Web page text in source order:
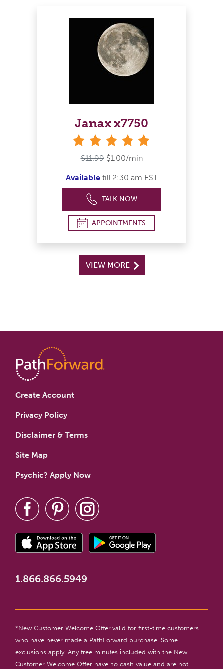
Janax x7750
$11.99 $1.00/min
Availabletill 2:30 am EST
TALK NOW
APPOINTMENTS
VIEW MORE
Create Account
Privacy Policy
Disclaimer & Terms
Site Map
Psychic? Apply Now
1.866.866.5949
*New Customer Welcome Offer valid for first-time customers
who have never made a PathForward purchase. Some
exclusions apply. Any free minutes included with the New
Customer Welcome Offer have no cash value and are not